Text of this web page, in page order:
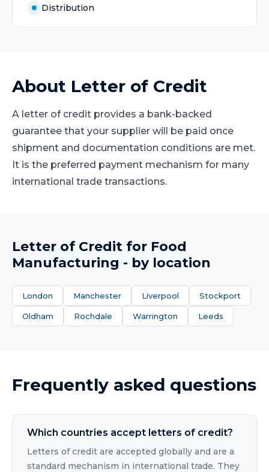
Distribution
About Letter of Credit
A letter of credit provides a bank-backed
guarantee that your supplier will be paid once
shipment and documentation conditions are met.
It is the preferred payment mechanism for many
international trade transactions.
Letter of Credit for Food
Manufacturing - by location
London Manchester Liverpool Stockport
Oldham Rochdale Warrington Leeds
Frequently asked questions
Which countries accept letters of credit?
Letters of credit are accepted globally and are a
standard mechanism in international trade. They